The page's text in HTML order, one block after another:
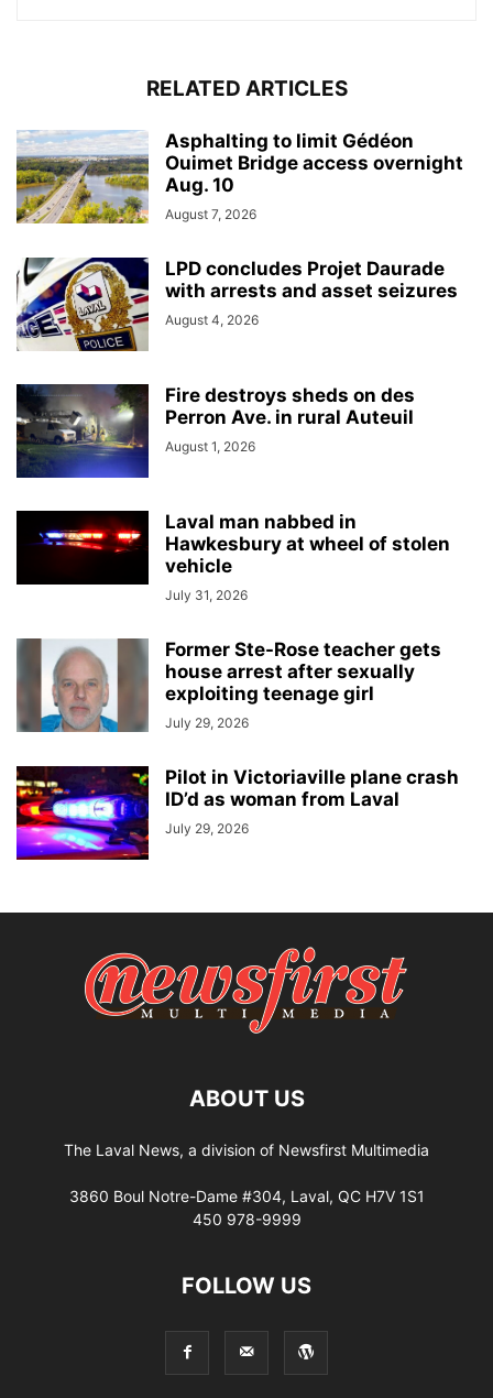
RELATED ARTICLES
Asphalting to limit Gédéon
Ouimet Bridge access overnight
Aug. 10
August 7, 2026
LPD concludes Projet Daurade
with arrests and asset seizures
August 4, 2026
Fire destroys sheds on des
Perron Ave. in rural Auteuil
August 1, 2026
Laval man nabbed in
Hawkesbury at wheel of stolen
vehicle
July 31, 2026
Former Ste-Rose teacher gets
house arrest after sexually
exploiting teenage girl
July 29, 2026
Pilot in Victoriaville plane crash
ID’d as woman from Laval
July 29, 2026
ABOUT US
The Laval News, a division of Newsfirst Multimedia
3860 Boul Notre-Dame #304, Laval, QC H7V 1S1
450 978-9999
FOLLOW US